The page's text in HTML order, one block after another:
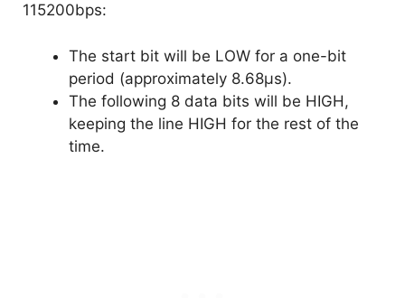
115200bps:
The start bit will be LOW for a one-bit
period (approximately 8.68µs).
The following 8 data bits will be HIGH,
keeping the line HIGH for the rest of the
time.